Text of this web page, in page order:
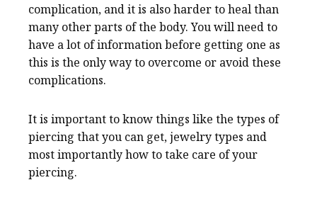
complication, and it is also harder to heal than
many other parts of the body. You will need to
have a lot of information before getting one as
this is the only way to overcome or avoid these
complications.
It is important to know things like the types of
piercing that you can get, jewelry types and
most importantly how to take care of your
piercing.